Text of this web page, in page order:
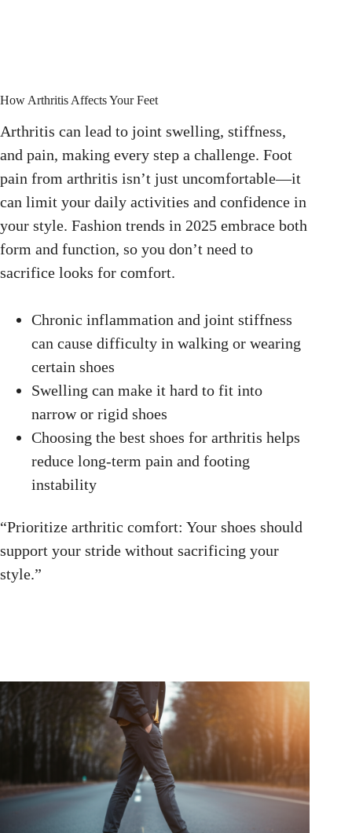
How Arthritis Affects Your Feet
Arthritis can lead to joint swelling, stiffness,
and pain, making every step a challenge. Foot
pain from arthritis isn’t just uncomfortable—it
can limit your daily activities and confidence in
your style. Fashion trends in 2025 embrace both
form and function, so you don’t need to
sacrifice looks for comfort.
Chronic inflammation and joint stiffness
can cause difficulty in walking or wearing
certain shoes
Swelling can make it hard to fit into
narrow or rigid shoes
Choosing the best shoes for arthritis helps
reduce long-term pain and footing
instability
“Prioritize arthritic comfort: Your shoes should
support your stride without sacrificing your
style.”